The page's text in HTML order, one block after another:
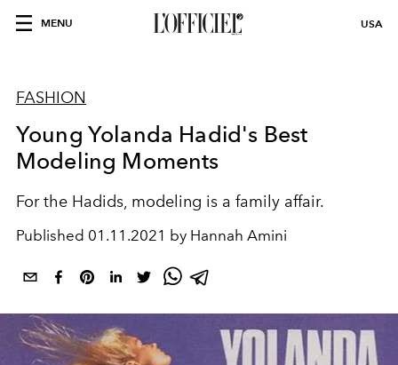
MENU USA
FASHION
Young Yolanda Hadid's Best
Modeling Moments
For the Hadids, modeling is a family affair.
Published 01.11.2021 by Hannah Amini